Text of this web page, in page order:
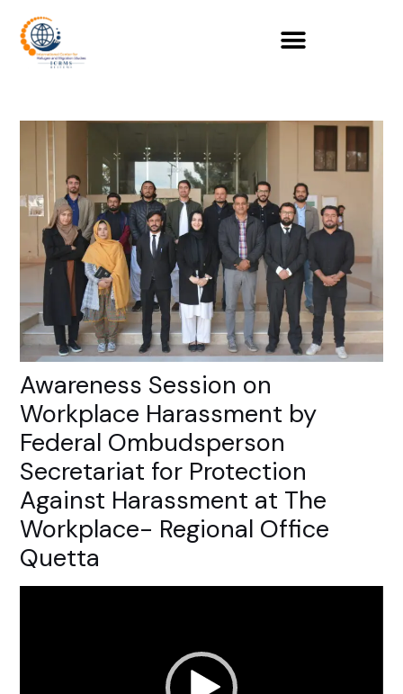
content
Awareness Session on
Workplace Harassment by
Federal Ombudsperson
Secretariat for Protection
Against Harassment at The
Workplace- Regional Office
Quetta